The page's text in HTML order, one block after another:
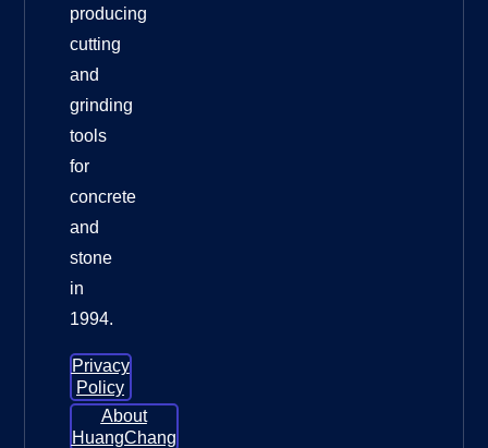
producing
cutting
and
grinding
tools
for
concrete
and
stone
in
1994.
Privacy
Policy
About
HuangChang